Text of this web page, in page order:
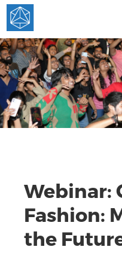
Webinar:
Fashion:
the